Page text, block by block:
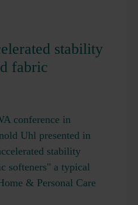
stability
fabric
conference in
Uhl presented in
stability
softeners" a typical
& Personal Care